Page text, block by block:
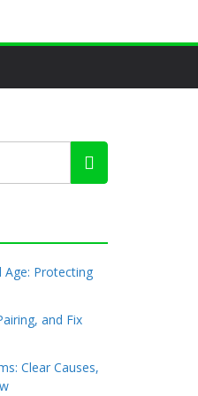
Age: Protecting
and Fix
Clear Causes,